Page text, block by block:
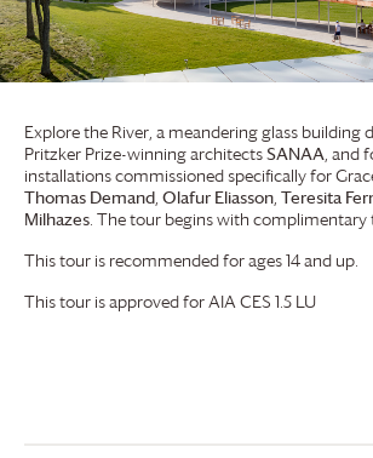
Explore the River, a meandering glass building
Pritzker Prize-winning architectsSANAA, and
installations commissioned specifically for
Thomas Demand, Olafur Eliasson, Teresita
Milhazes. The tour begins with complimentary
This tour is recommended for ages 14 and up.
This tour is approved for AIA CES 1.5 LU